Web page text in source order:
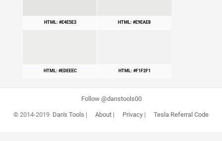
HTML: #E4E5E3 HTML: #E9EAE8
HTML: #EDEEEC HTML: #F1F2F1
Follow @danstools00
© 2014-2019 Dan's Tools | About| Privacy| Tesla Referral Code